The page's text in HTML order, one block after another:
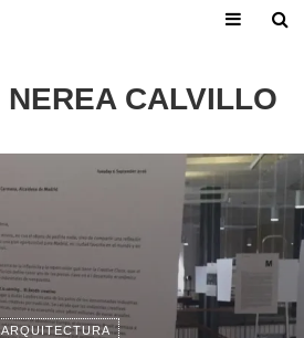
NEREA CALVILLO
ARQUITECTURA